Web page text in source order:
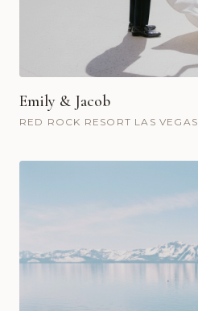
Emily & Jacob
RED ROCK RESORT LAS VEGAS